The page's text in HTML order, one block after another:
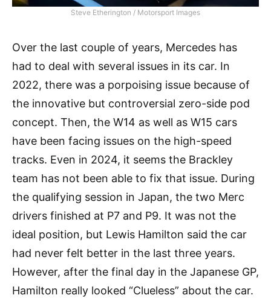
Steve Etherington / Motorsport Images
Over the last couple of years, Mercedes has
had to deal with several issues in its car. In
2022, there was a porpoising issue because of
the innovative but controversial zero-side pod
concept. Then, the W14 as well as W15 cars
have been facing issues on the high-speed
tracks. Even in 2024, it seems the Brackley
team has not been able to fix that issue. During
the qualifying session in Japan, the two Merc
drivers finished at P7 and P9. It was not the
ideal position, but Lewis Hamilton said the car
had never felt better in the last three years.
However, after the final day in the Japanese GP,
Hamilton really looked “Clueless” about the car.